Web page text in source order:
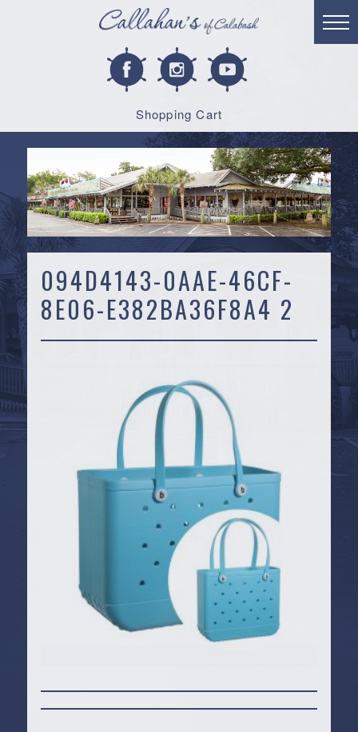
Shopping Cart
094D4143-0AAE-46CF-
8E06-E382BA36F8A4 2